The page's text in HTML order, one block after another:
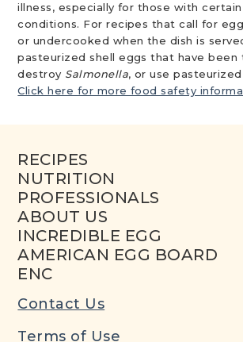
illness, especially for those with
conditions. For recipes that call for
or undercooked when the dish is
pasteurized shell eggs that have
destroy Salmonella, or use
Click here for more food safety
RECIPES
NUTRITION
PROFESSIONALS
ABOUT US
INCREDIBLE EGG
AMERICAN EGG BOARD
ENC
Contact Us
Terms of Use